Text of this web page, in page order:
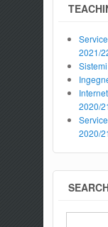
2021/
2020/
2020/